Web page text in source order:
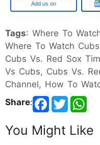
Google
Tags: Where To
Where To Watch
Cubs Vs. Red Sox
Vs Cubs, Cubs Vs.
Channel, How To
Share:
You Might Like